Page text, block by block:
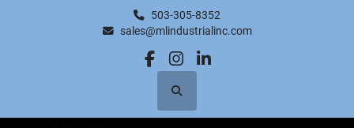
503-305-8352
sales@mlindustrialinc.com
facebook
instagram
linkedin
Search